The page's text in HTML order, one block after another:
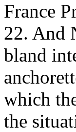
France
22. And
bland
which
the